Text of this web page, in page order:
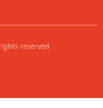
reserved